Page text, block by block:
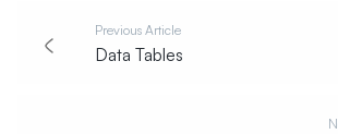
Previous Article
Data Tables